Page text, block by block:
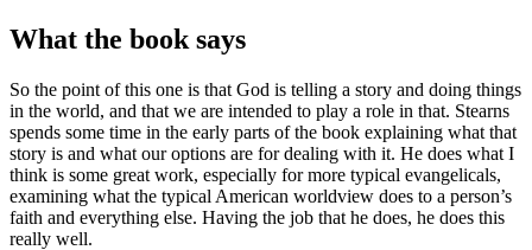
What the book says
So the point of this one is that God is telling a story and doing things
in the world, and that we are intended to play a role in that. Stearns
spends some time in the early parts of the book explaining what that
story is and what our options are for dealing with it. He does what I
think is some great work, especially for more typical evangelicals,
examining what the typical American worldview does to a person’s
faith and everything else. Having the job that he does, he does this
really well.